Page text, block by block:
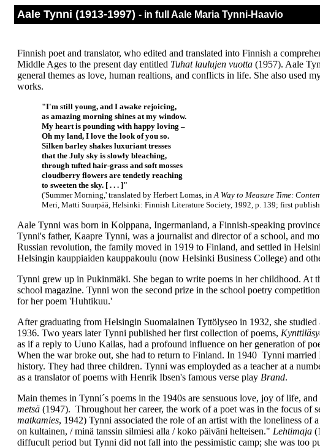
Aale Tynni (1913-1997) - in full Aale Maria Tynni-Haavio
Finnish poet and translator, who edited and translated into Finnish a
Middle Ages to the present day entitled Tuhat laulujen vuotta (1957). Aale
general themes as love, human realtions, and conflicts in life. She also used
works.
"I'm still young, and I awake rejoicing,
as amazing morning shines at my window.
My heart is pounding with happy loving –
Oh my land, I love the look of you so.
Silken barley shakes luxuriant tresses
that the July sky is slowly bleaching,
through tufted hair-grass and soft mosses
cloudberry flowers are tendetly reaching
to sweeten the sky. [ . . . ]"
('Summer Morning,' translated by Herbert Lomas, inA Way to Measure Time:
Meri, Matti Suurpää, Helsinki: Finnish Literature Society, 1992, p. 139; first
Aale Tynni was born in Kolppana, Ingermanland, a Finnish-speaking
Tynni's father, Kaapre Tynni, was a journalist and director of a school, and
Russian revolution, the family moved in 1919 to Finland, and settled in
Helsingin kauppiaiden kauppakoulu (now Helsinki Business College) and
Tynni grew up in Pukinmäki. She began to write poems in her childhood. At
school magazine. Tynni won the second prize in the school poetry
for her poem 'Huhtikuu.'
After graduating from Helsingin Suomalainen Tyttölyseo in 1932, she
1936. Two years later Tynni published her first collection of poems,
as if a reply to Uuno Kailas, had a profound influence on her generation of
When the war broke out, she had to return to Finland. In 1940 Tynni
history. They had three children. Tynni was employded as a teacher at a
as a translator of poems with Henrik Ibsen's famous verse play Brand.
Main themes in Tynni´s poems in the 1940s are sensuous love, joy of life, and
metsä (1947). Throughout her career, the work of a poet was in the focus of
matkamies, 1942) Tynni associated the role of an artist with the loneliness
on kultainen, / minä tanssin silmiesi alla / koko päiväni helteisen." Lehtimaja
diffucult period but Tynni did not fall into the pessimistic camp; she was too